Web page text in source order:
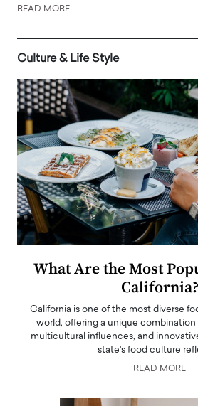
READ MORE
Culture & Life Style
What Are the Most
California?
California is one of the most diverse
world, offering a unique combination
multicultural influences, and
state's food culture
READ MORE